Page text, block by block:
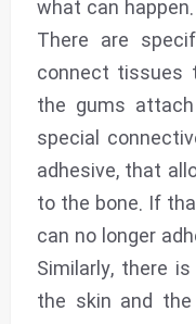
what can happen.
There are
connect tissues
the gums
special
adhesive, that
to the bone. If
can no longer
Similarly, there
the skin and